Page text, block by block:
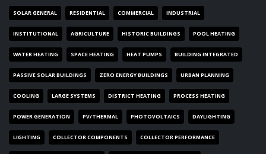
SOLAR GENERAL RESIDENTIAL COMMERCIAL INDUSTRIAL
INSTITUTIONAL AGRICULTURE HISTORIC BUILDINGS POOL HEATING
WATER HEATING SPACE HEATING HEAT PUMPS BUILDING INTEGRATED
PASSIVE SOLAR BUILDINGS ZERO ENERGY BUILDINGS URBAN PLANNING
COOLING LARGE SYSTEMS DISTRICT HEATING PROCESS HEATING
POWER GENERATION PV/THERMAL PHOTOVOLTAICS DAYLIGHTING
LIGHTING COLLECTOR COMPONENTS COLLECTOR PERFORMANCE